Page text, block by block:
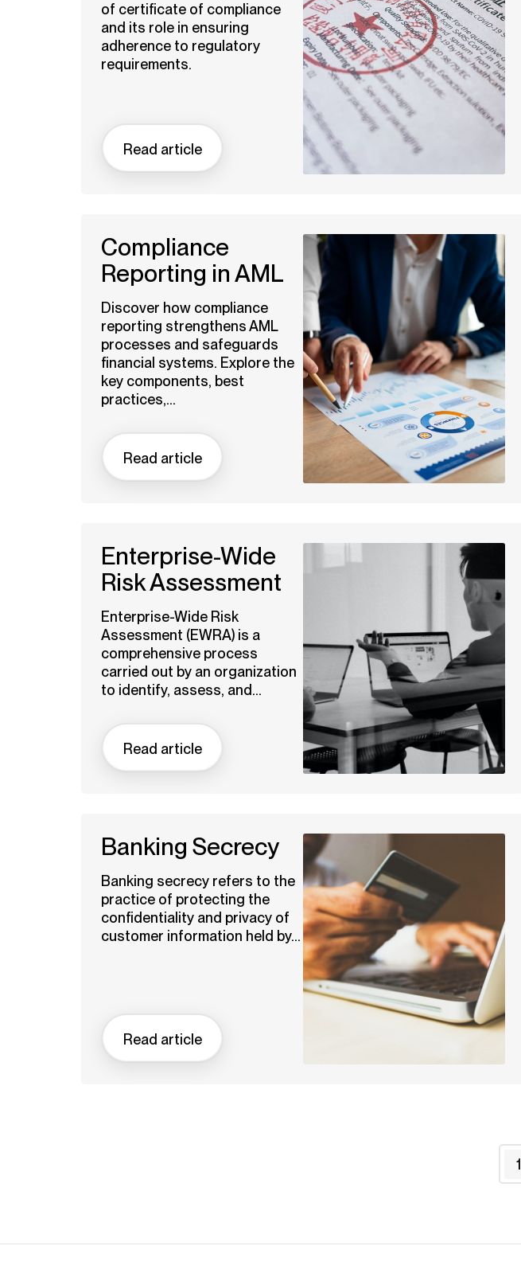
of certificate of compliance
and its role in ensuring
adherence to regulatory
requirements.
Read article
Compliance
Reporting in AML
Discover how compliance
reporting strengthens AML
processes and safeguards
financial systems. Explore the
key components, best
practices,...
Read article
Enterprise-Wide
Risk Assessment
Enterprise-Wide Risk
Assessment (EWRA) is a
comprehensive process
carried out by an organization
to identify, assess, and...
Read article
Banking Secrecy
Banking secrecy refers to the
practice of protecting the
confidentiality and privacy of
customer information held by...
Read article
1